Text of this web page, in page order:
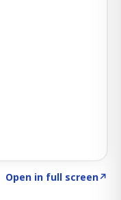
Open in full screen↗